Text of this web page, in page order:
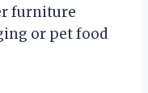
furniture
or pet food